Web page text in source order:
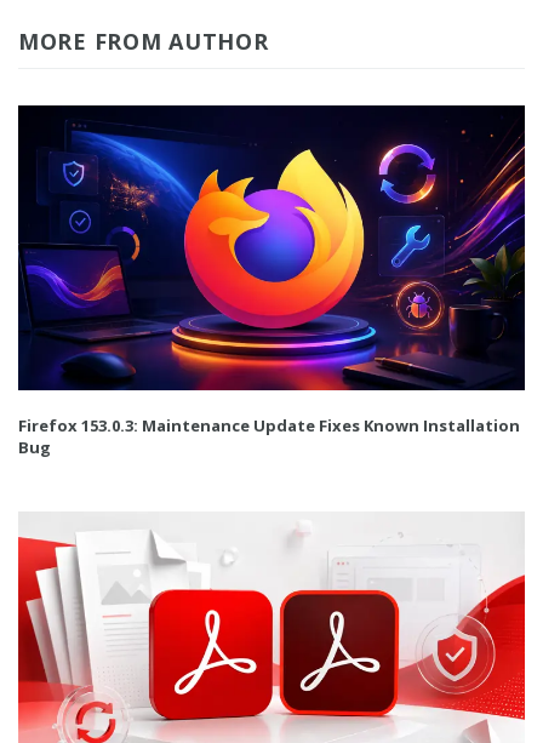
MORE FROM AUTHOR
Firefox 153.0.3: Maintenance Update Fixes Known Installation
Bug